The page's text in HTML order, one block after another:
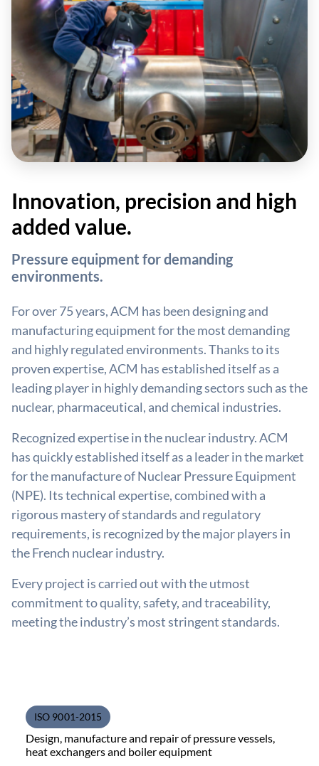
Innovation, precision and high
added value.
Pressure equipment for demanding
environments.
For over 75 years, ACM has been designing and
manufacturing equipment for the most demanding
and highly regulated environments. Thanks to its
proven expertise, ACM has established itself as a
leading player in highly demanding sectors such as the
nuclear, pharmaceutical, and chemical industries.
Recognized expertise in the nuclear industry. ACM
has quickly established itself as a leader in the market
for the manufacture of Nuclear Pressure Equipment
(NPE). Its technical expertise, combined with a
rigorous mastery of standards and regulatory
requirements, is recognized by the major players in
the French nuclear industry.
Every project is carried out with the utmost
commitment to quality, safety, and traceability,
meeting the industry’s most stringent standards.
ISO 9001-2015
Design, manufacture and repair of pressure vessels,
heat exchangers and boiler equipment